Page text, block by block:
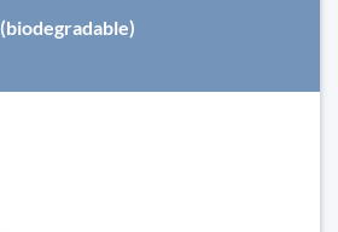
(biodegradable)